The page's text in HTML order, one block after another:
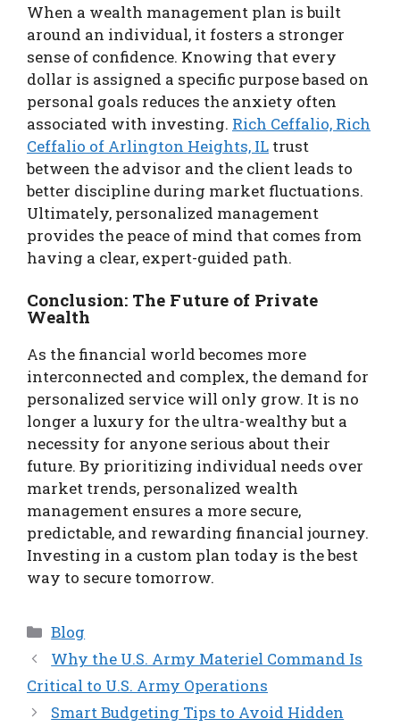
When a wealth management plan is built
around an individual, it fosters a stronger
sense of confidence. Knowing that every
dollar is assigned a specific purpose based on
personal goals reduces the anxiety often
associated with investing. Rich Ceffalio, Rich
Ceffalio of Arlington Heights, IL trust
between the advisor and the client leads to
better discipline during market fluctuations.
Ultimately, personalized management
provides the peace of mind that comes from
having a clear, expert-guided path.
Conclusion: The Future of Private
Wealth
As the financial world becomes more
interconnected and complex, the demand for
personalized service will only grow. It is no
longer a luxury for the ultra-wealthy but a
necessity for anyone serious about their
future. By prioritizing individual needs over
market trends, personalized wealth
management ensures a more secure,
predictable, and rewarding financial journey.
Investing in a custom plan today is the best
way to secure tomorrow.
Categories
Blog
Why the U.S. Army Materiel Command Is
Critical to U.S. Army Operations
Smart Budgeting Tips to Avoid Hidden